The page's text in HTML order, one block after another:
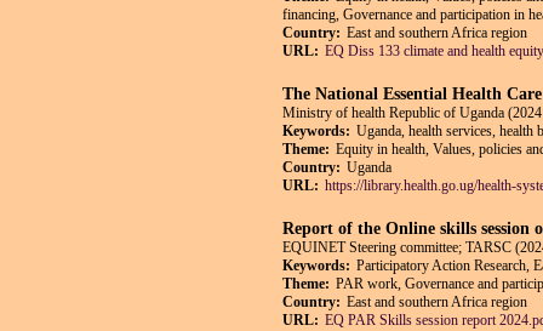
financing, Governance and participation in
Country: East and southern Africa region
URL: EQ Diss 133 climate and health
The National Essential Health
Ministry of health Republic of Uganda
Keywords: Uganda, health services, health
Theme: Equity in health, Values, policies
Country: Uganda
URL: https://library.health.go.ug/health-
Report of the Online skills session
EQUINET Steering committee; TARSC
Keywords: Participatory Action Research,
Theme: PAR work, Governance and
Country: East and southern Africa region
URL: EQ PAR Skills session report